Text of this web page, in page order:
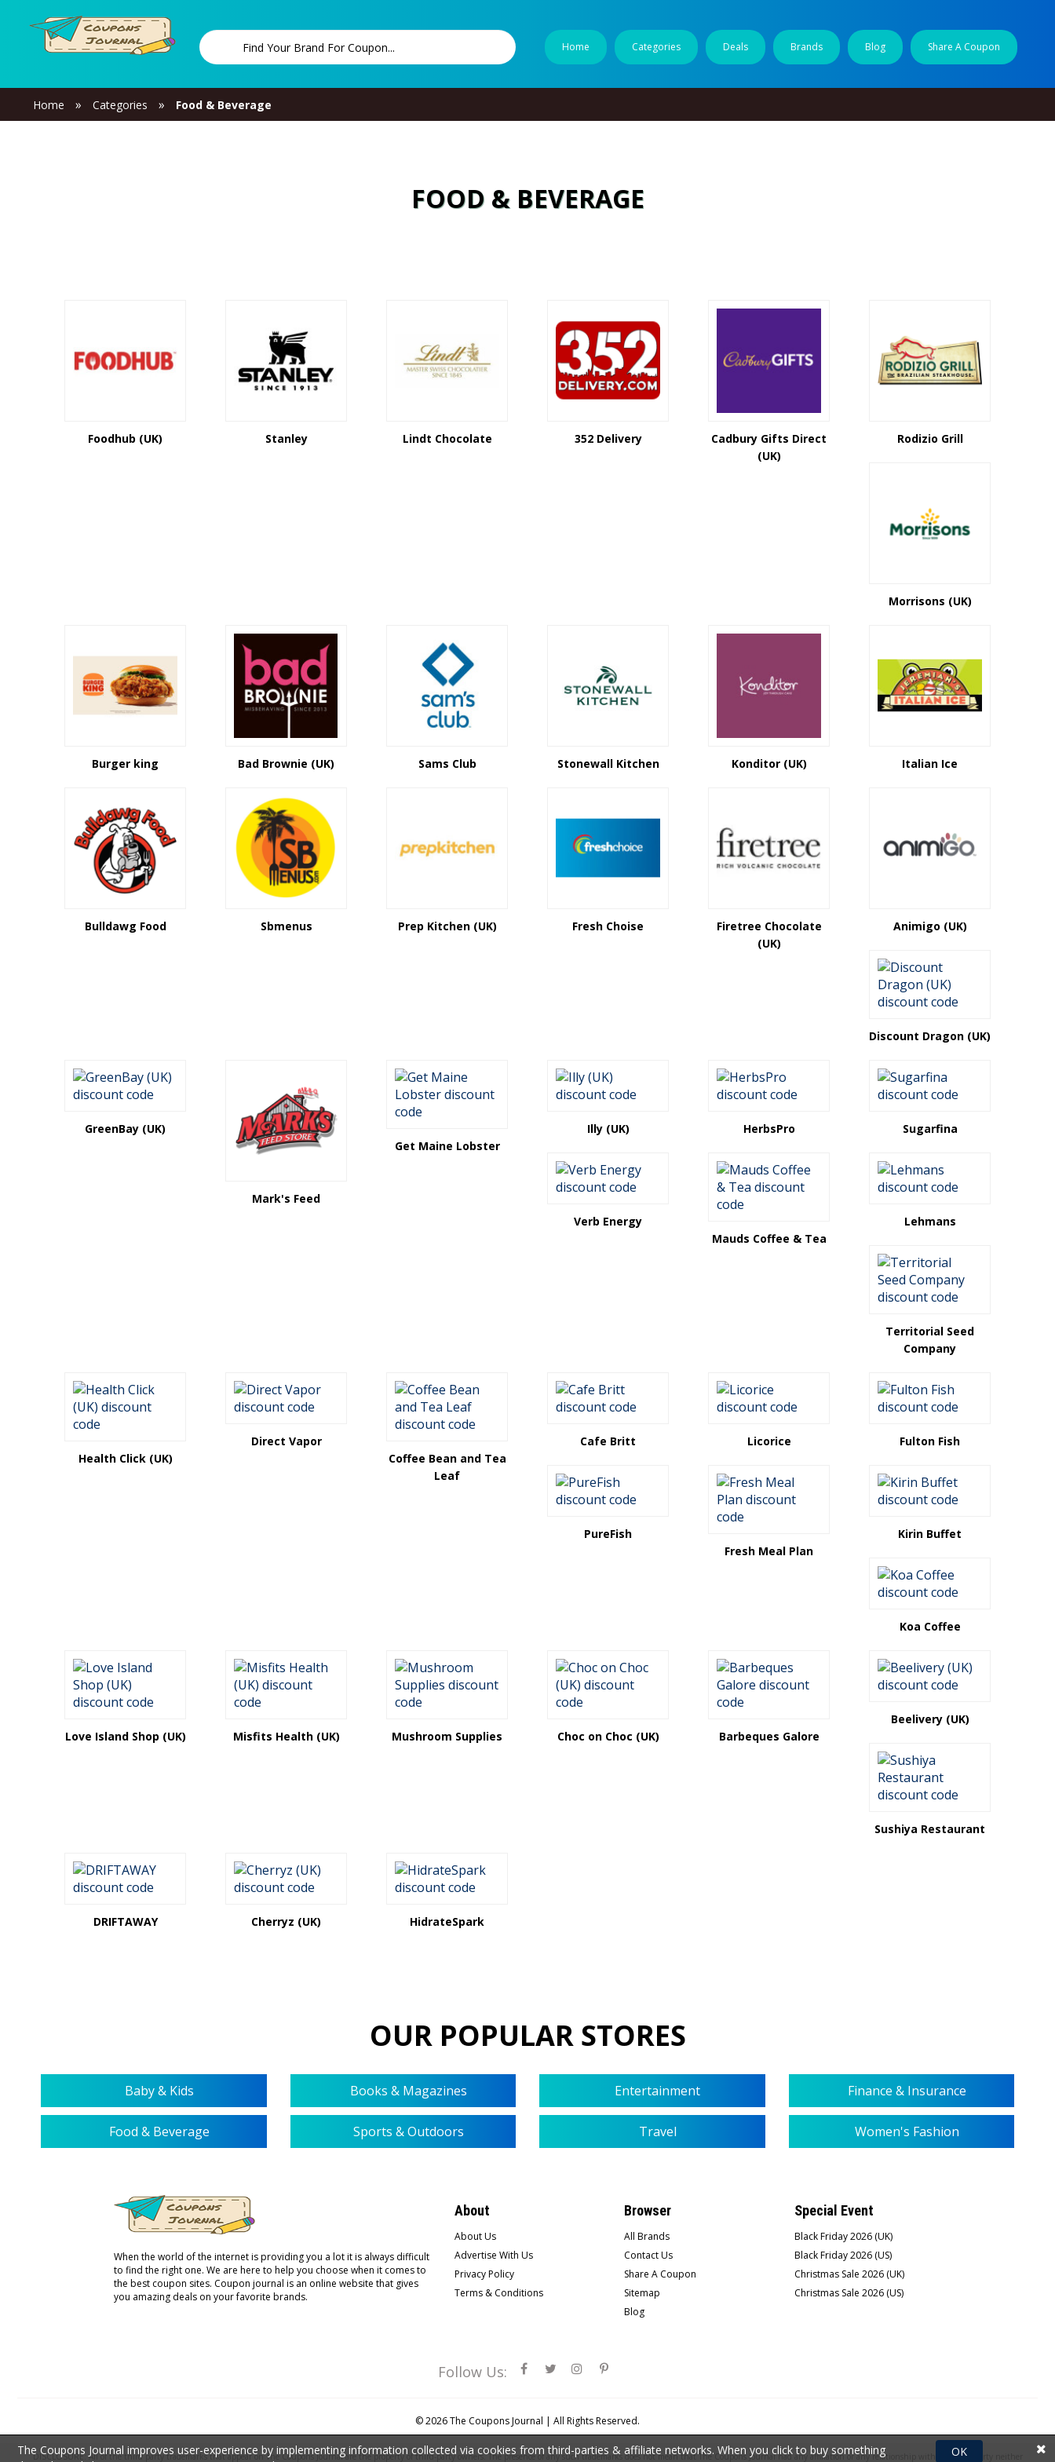
Home Categories Deals Brands Blog Share A Coupon
Home » Categories » Food & Beverage
FOOD & BEVERAGE
Foodhub (UK) Stanley Lindt Chocolate 352 Delivery
Cadbury Gifts Direct
(UK)
Rodizio Grill
Morrisons (UK)
Burger king Bad Brownie (UK) Sams Club Stonewall Kitchen Konditor (UK) Italian Ice
Bulldawg Food Sbmenus Prep Kitchen (UK) Fresh Choise
Firetree Chocolate
(UK)
Animigo (UK)
Discount Dragon (UK)
GreenBay (UK)
Mark's Feed
Get Maine Lobster
Illy (UK) HerbsPro Sugarfina
Verb Energy
Mauds Coffee & Tea
Lehmans
Territorial Seed
Company
Health Click (UK)
Direct Vapor
Coffee Bean and Tea
Leaf
Cafe Britt Licorice Fulton Fish
PureFish
Fresh Meal Plan
Kirin Buffet
Koa Coffee
Love Island Shop (UK) Misfits Health (UK) Mushroom Supplies Choc on Choc (UK) Barbeques Galore
Beelivery (UK)
Sushiya Restaurant
DRIFTAWAY Cherryz (UK) HidrateSpark
OUR POPULAR STORES
Baby & Kids Books & Magazines Entertainment Finance & Insurance
Food & Beverage Sports & Outdoors Travel Women's Fashion
When the world of the internet is providing you a lot it is always difficult
to find the right one. We are here to help you choose when it comes to
the best coupon sites. Coupon journal is an online website that gives
you amazing deals on your favorite brands.
About
About Us
Advertise With Us
Privacy Policy
Terms & Conditions
Browser
All Brands
Contact Us
Share A Coupon
Sitemap
Blog
Special Event
Black Friday 2026 (UK)
Black Friday 2026 (US)
Christmas Sale 2026 (UK)
Christmas Sale 2026 (US)
Follow Us:
© 2026The Coupons Journal | All Rights Reserved.
DISCLOSURE: All of the third party trademarks that appear on The Coupons Journal are the property of third-party owners. The presence of any such trademarks does not mean that The Coupons Journal had any affiliation or any relationship with the third party neither
The Coupons Journal improves user-experience by implementing information collected via cookies from third-parties & affiliate networks. When you click to buy something
OK